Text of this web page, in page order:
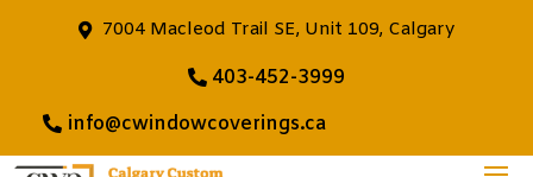
7004 Macleod Trail SE, Unit 109, Calgary
403-452-3999
info@cwindowcoverings.ca